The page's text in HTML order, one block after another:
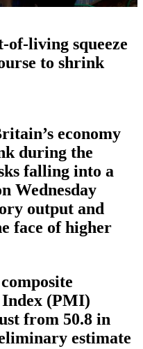
of-living squeeze
to shrink
economy
during the
falling into a
Wednesday
output and
face of higher
Index (PMI)
from 50.8 in
estimate